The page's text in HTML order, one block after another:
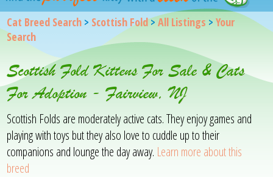
Cat Breed Search > Scottish Fold>All Listings >Your
Search
Scottish Fold Kittens For Sale & Cats
For Adoption - Fairview, NJ
Scottish Folds are moderately active cats. They enjoy games and
playing with toys but they also love to cuddle up to their
companions and lounge the day away. Learn more about this
breed